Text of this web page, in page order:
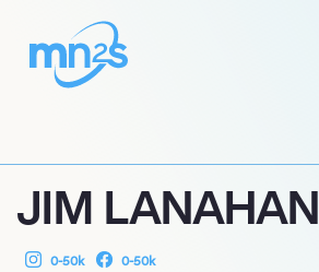
JIM LANAHAN
0-50k 0-50k